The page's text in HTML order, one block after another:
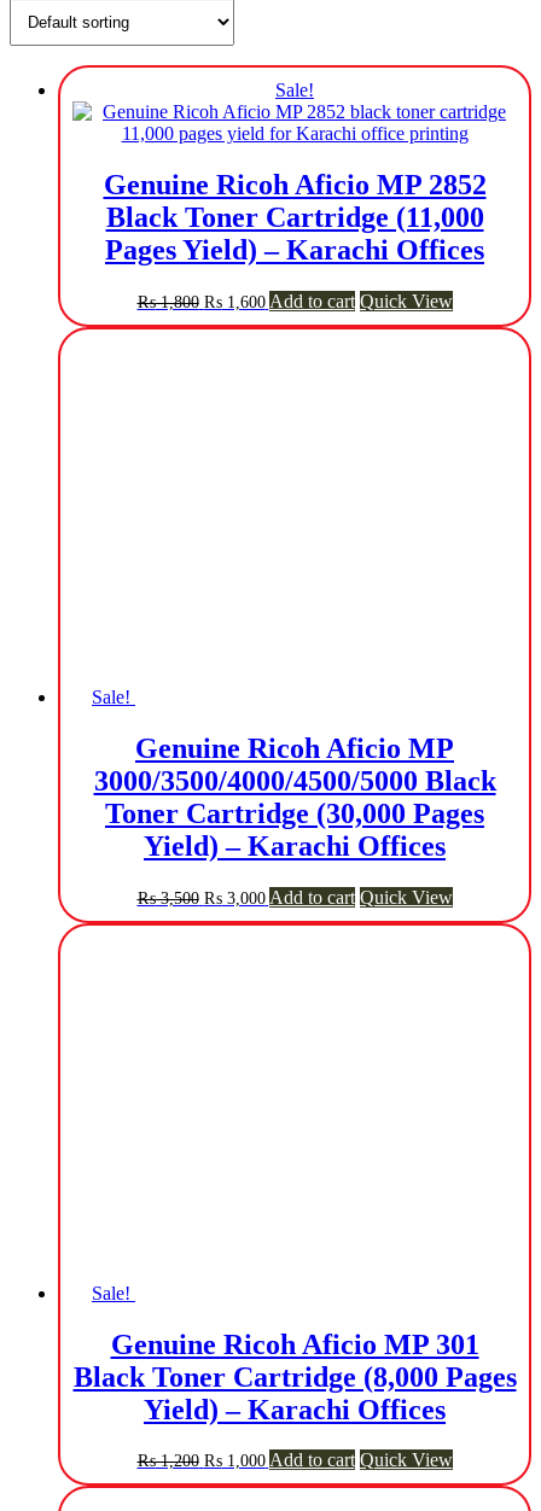
Sale!
Genuine Ricoh Aficio MP 2852
Black Toner Cartridge (11,000
Pages Yield) – Karachi Offices
₨1,800 Original
₨1,600Current
Add to cart Quick View
Sale!
Genuine Ricoh Aficio MP
3000/3500/4000/4500/5000 Black
Toner Cartridge (30,000 Pages
Yield) – Karachi Offices
₨3,500 Original
₨3,000Current
price
Add to cart Quick View
Sale!
Genuine Ricoh Aficio MP 301
Black Toner Cartridge (8,000 Pages
Yield) – Karachi Offices
₨1,200 Original
₨1,000Current
Add to cart Quick View